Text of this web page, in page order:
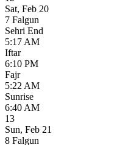
Sat, Feb 20
7 Falgun
Sehri End
5:17 AM
Iftar
6:10 PM
Fajr
5:22 AM
Sunrise
6:40 AM
13
Sun, Feb 21
8 Falgun